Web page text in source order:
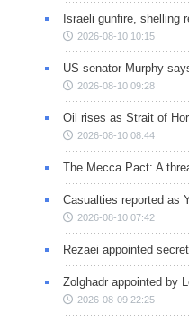
Israeli gunfire, shelling
2026-08-10 10:15
US senator Murphy
2026-08-10 09:28
Oil rises as Strait of
2026-08-10 08:44
The Mecca Pact: A
Casualties reported as
2026-08-10 07:42
Rezaei appointed
Zolghadr appointed by
2026-08-09 22:25